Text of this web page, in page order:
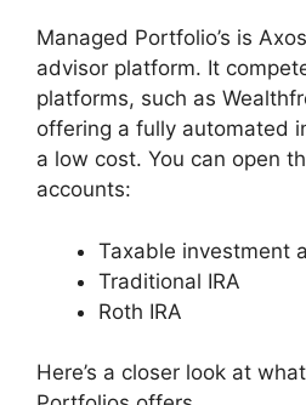
Managed Portfolio’s is
advisor platform. It
platforms, such as
offering a fully automated
a low cost. You can open
accounts:
Taxable investment
Traditional IRA
Roth IRA
Here’s a closer look at